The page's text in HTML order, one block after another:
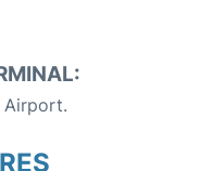
Airport.